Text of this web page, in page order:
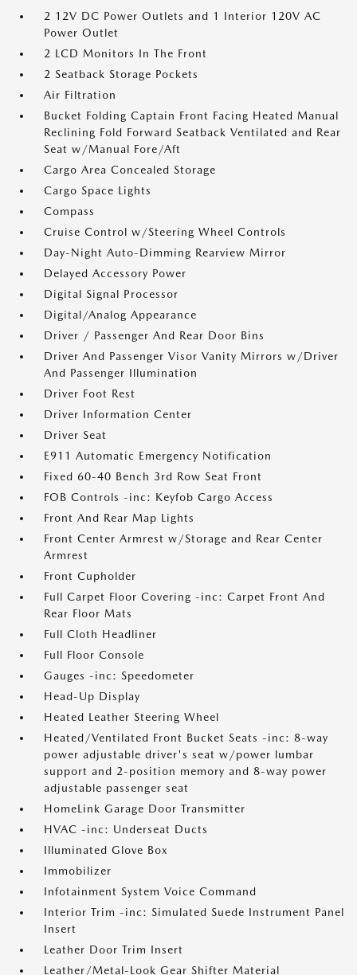
2 12V DC Power Outlets and 1 Interior 120V AC
Power Outlet
2 LCD Monitors In The Front
2 Seatback Storage Pockets
Air Filtration
Bucket Folding Captain Front Facing Heated Manual
Reclining Fold Forward Seatback Ventilated and Rear
Seat w/Manual Fore/Aft
Cargo Area Concealed Storage
Cargo Space Lights
Compass
Cruise Control w/Steering Wheel Controls
Day-Night Auto-Dimming Rearview Mirror
Delayed Accessory Power
Digital Signal Processor
Digital/Analog Appearance
Driver / Passenger And Rear Door Bins
Driver And Passenger Visor Vanity Mirrors w/Driver
And Passenger Illumination
Driver Foot Rest
Driver Information Center
Driver Seat
E911 Automatic Emergency Notification
Fixed 60-40 Bench 3rd Row Seat Front
FOB Controls -inc: Keyfob Cargo Access
Front And Rear Map Lights
Front Center Armrest w/Storage and Rear Center
Armrest
Front Cupholder
Full Carpet Floor Covering -inc: Carpet Front And
Rear Floor Mats
Full Cloth Headliner
Full Floor Console
Gauges -inc: Speedometer
Head-Up Display
Heated Leather Steering Wheel
Heated/Ventilated Front Bucket Seats -inc: 8-way
power adjustable driver's seat w/power lumbar
support and 2-position memory and 8-way power
adjustable passenger seat
HomeLink Garage Door Transmitter
HVAC -inc: Underseat Ducts
Illuminated Glove Box
Immobilizer
Infotainment System Voice Command
Interior Trim -inc: Simulated Suede Instrument Panel
Insert
Leather Door Trim Insert
Leather/Metal-Look Gear Shifter Material